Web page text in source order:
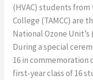
(HVAC) students from
College (TAMCC) are
National Ozone
During a special
16 in commemoration
first-year class of 16